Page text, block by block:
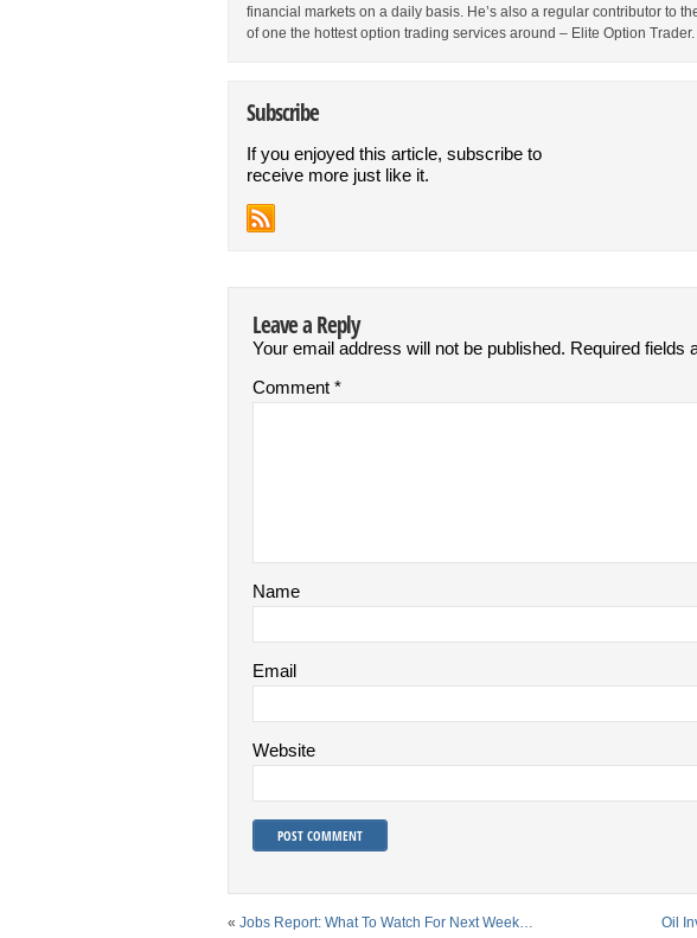
financial markets on a daily basis. He’s also a regular contributor to
of one the hottest option trading services around – Elite Option Trader.
Subscribe
If you enjoyed this article, subscribe to
receive more just like it.
Leave a Reply
Your email address will not be published. Required fields
Comment *
Name
Email
Website
« Jobs Report: What To Watch For Next Week… Oil